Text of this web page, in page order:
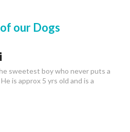
our Dogs
sweetest boy who never puts a
is approx 5 yrs old and is a